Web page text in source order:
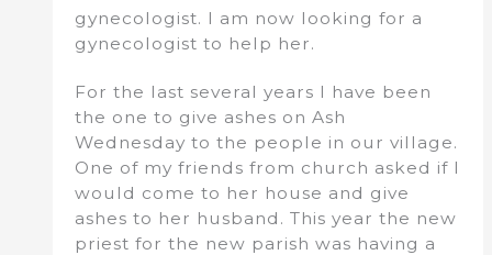
gynecologist. I am now looking for a
gynecologist to help her.
For the last several years I have been
the one to give ashes on Ash
Wednesday to the people in our village.
One of my friends from church asked if I
would come to her house and give
ashes to her husband. This year the new
priest for the new parish was having a